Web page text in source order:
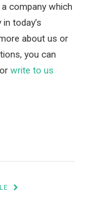
company which
today’s
about us or
you can
or write to us